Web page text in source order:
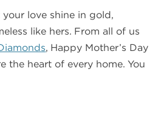
your love shine in gold,
like hers. From all of us
, Happy Mother’s Day
the heart of every home. You